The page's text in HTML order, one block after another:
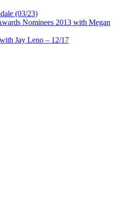
(03/23)
Nominees 2013 with Megan
Jay Leno – 12/17